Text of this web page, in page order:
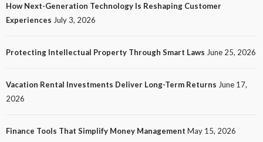
How Next-Generation Technology Is Reshaping
Customer Experiences
How Next-Generation Technology Is Reshaping Customer
Experiences July 3, 2026
Protecting Intellectual Property Through Smart Laws June 25, 2026
Vacation Rental Investments Deliver Long-Term Returns June 17,
2026
Finance Tools That Simplify Money Management May 15, 2026